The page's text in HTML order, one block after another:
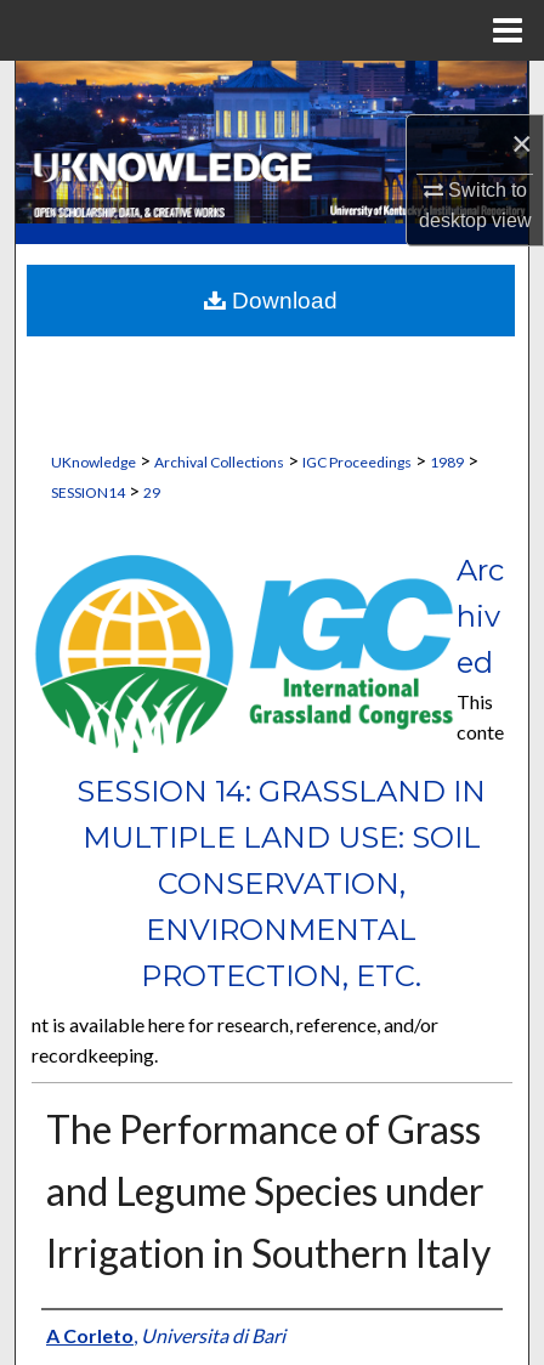
×
Switch to
desktopview
Search
Browse Collections
My Account
About
Digital Commons Network™
UKnowledge> Archival Collections > IGC Proceedings > 1989>
SESSION14> 29
SESSION 14: GRASSLAND IN
MULTIPLE LAND USE: SOIL
CONSERVATION,
ENVIRONMENTAL
PROTECTION, ETC.
Arc
hiv
ed
This
conte
nt is available here for research, reference, and/or
recordkeeping.
The Performance of Grass
and Legume Species under
Irrigation in Southern Italy
Presenter Information
A Corleto, Universita di Bari
Download